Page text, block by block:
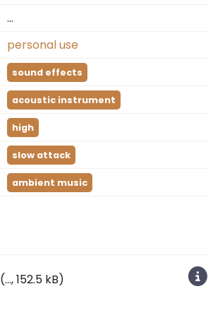
…
personal use
sound effects
acoustic instrument
high
slow attack
ambient music
(…, 152.5 kB)